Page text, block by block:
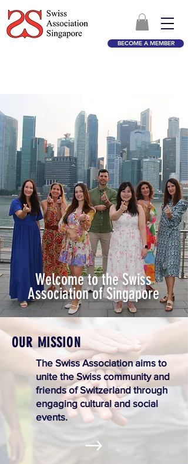
BECOME A MEMBER
Welcome to the Swiss
Association of Singapore
OUR MISSION
The Swiss Association aims to
unite the Swiss community and
friends of Switzerland through
engaging cultural and social
events.